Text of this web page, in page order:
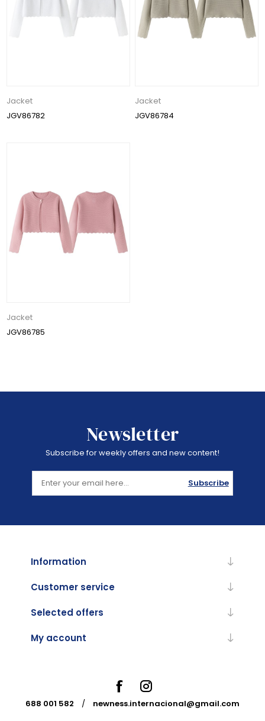
Jacket
JGV86782
Jacket
JGV86784
Jacket
JGV86785
Newsletter
Subscribe for weekly offers and new content!
Subscribe
Information
Customer service
Selected offers
My account
688 001 582 / newness.internacional@gmail.com